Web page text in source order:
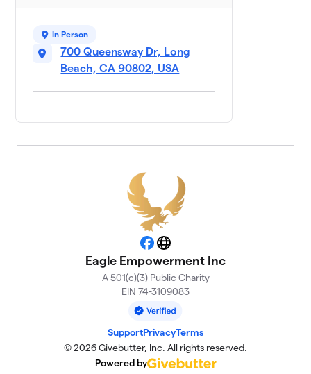
In Person
700 Queensway Dr, Long
Beach, CA 90802, USA
Facebook
Website
Eagle Empowerment Inc
A 501(c)(3) Public Charity
EIN 74-3109083
SupportPrivacyTerms
© 2026 Givebutter, Inc. All rights reserved.
Powered by